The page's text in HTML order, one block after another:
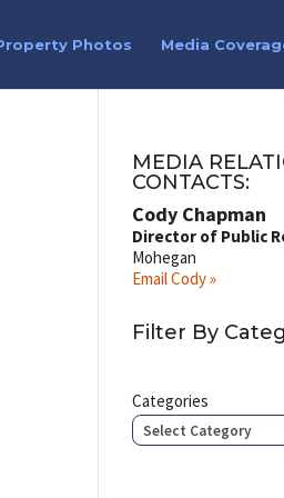
Photos Media
MEDIA
CONTACTS:
Cody Chapman
Director of Public
Mohegan
Email Cody »
Filter By
Categories